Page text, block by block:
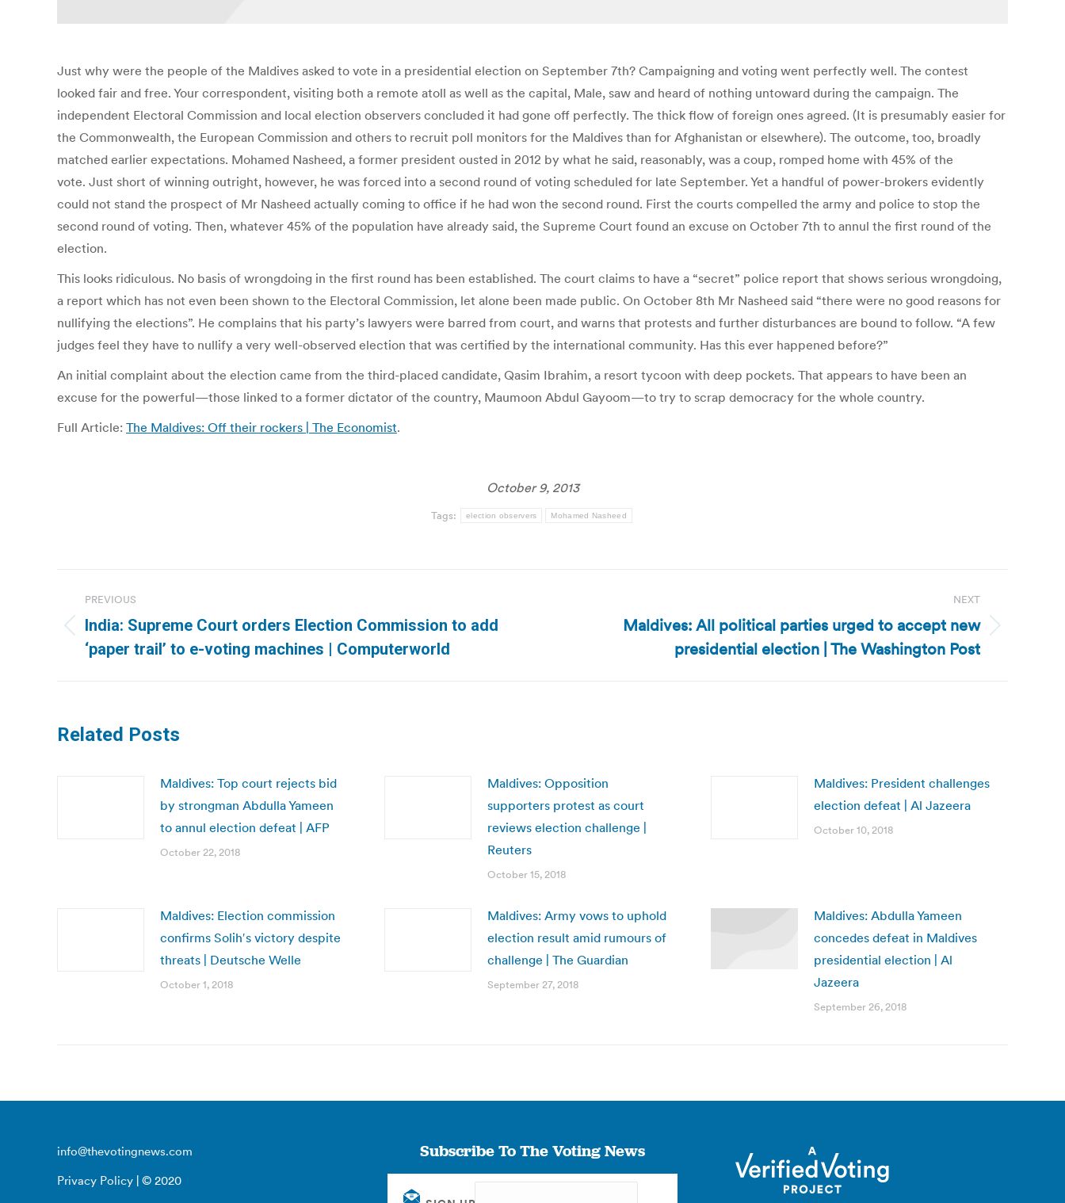
Just why were the people of the Maldives asked to vote in a presidential election on September 7th? Campaigning and voting went perfectly well. The contest
looked fair and free. Your correspondent, visiting both a remote atoll as well as the capital, Male, saw and heard of nothing untoward during the campaign. The
independent Electoral Commission and local election observers concluded it had gone off perfectly. The thick flow of foreign ones agreed. (It is presumably easier for
the Commonwealth, the European Commission and others to recruit poll monitors for the Maldives than for Afghanistan or elsewhere). The outcome, too, broadly
matched earlier expectations. Mohamed Nasheed, a former president ousted in 2012 by what he said, reasonably, was a coup, romped home with 45% of the
vote. Just short of winning outright, however, he was forced into a second round of voting scheduled for late September. Yet a handful of power-brokers evidently
could not stand the prospect of Mr Nasheed actually coming to office if he had won the second round. First the courts compelled the army and police to stop the
second round of voting. Then, whatever 45% of the population have already said, the Supreme Court found an excuse on October 7th to annul the first round of the
election.
This looks ridiculous. No basis of wrongdoing in the first round has been established. The court claims to have a “secret” police report that shows serious wrongdoing,
a report which has not even been shown to the Electoral Commission, let alone been made public. On October 8th Mr Nasheed said “there were no good reasons for
nullifying the elections”. He complains that his party’s lawyers were barred from court, and warns that protests and further disturbances are bound to follow. “A few
judges feel they have to nullify a very well-observed election that was certified by the international community. Has this ever happened before?”
An initial complaint about the election came from the third-placed candidate, Qasim Ibrahim, a resort tycoon with deep pockets. That appears to have been an
excuse for the powerful—those linked to a former dictator of the country, Maumoon Abdul Gayoom—to try to scrap democracy for the whole country.
Full Article: The Maldives: Off their rockers | The Economist.
October 9, 2013
Tags: election observers Mohamed Nasheed
navigation
PREVIOUS
Previous
post:
India: Supreme Court orders Election Commission to add
‘paper trail’ to e-voting machines | Computerworld
NEXT
Maldives: All political parties urged to accept new
presidential election | The Washington Post
Related Posts
Maldives: Top court rejects bid
by strongman Abdulla Yameen
to annul election defeat | AFP
October 22, 2018
Maldives: Opposition
supporters protest as court
reviews election challenge |
Reuters
October 15, 2018
Maldives: President challenges
election defeat | Al Jazeera
October 10, 2018
Maldives: Election commission
confirms Solih′s victory despite
threats | Deutsche Welle
October 1, 2018
Maldives: Army vows to uphold
election result amid rumours of
challenge | The Guardian
September 27, 2018
Maldives: Abdulla Yameen
concedes defeat in Maldives
presidential election | Al
Jazeera
September 26, 2018
info@thevotingnews.com
Privacy Policy | © 2020
Subscribe To The Voting News